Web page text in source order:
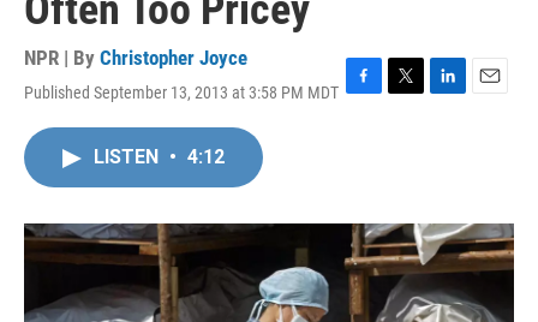
NPR | By Christopher Joyce
Published September 13, 2013 at 3:58 PM MDT F
o
k
T
r
L
I
n
E
LISTEN • 4:12